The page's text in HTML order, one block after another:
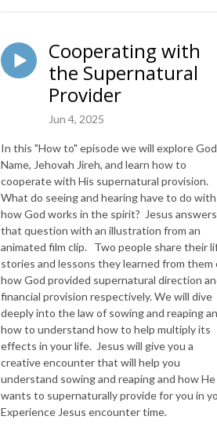
Cooperating with
the Supernatural
Provider
Jun 4, 2025
In this "How to" episode we will explore
Name, Jehovah Jireh, and learn how to
cooperate with His supernatural provision.
What do seeing and hearing have to do with
how God works in the spirit? Jesus answers
that question with an illustration from an
animated film clip. Two people share their
stories and lessons they learned from them
how God provided supernatural direction
financial provision respectively. We will dive
deeply into the law of sowing and reaping
how to understand how to help multiply its
effects in your life. Jesus will give you a
creative encounter that will help you
understand sowing and reaping and how He
wants to supernaturally provide for you in
Experience Jesus encounter time.